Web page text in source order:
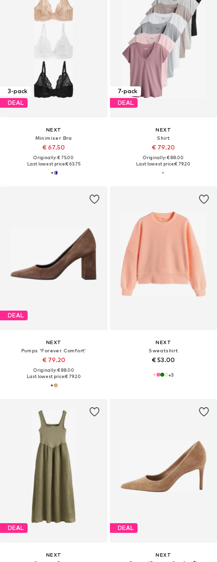
3-pack
DEAL
NEXT
Minimiser Bra
€ 67.50
Originally: € 75.00
Last lowest price:€ 63.75
7-pack
DEAL
NEXT
Shirt
€ 79.20
Originally: € 88.00
Last lowest price:€ 79.20
DEAL
NEXT
Pumps 'Forever Comfort'
€ 79.20
Originally: € 88.00
Last lowest price:€ 79.20
NEXT
Sweatshirt
€ 53.00
+3
DEAL
NEXT
DEAL
NEXT